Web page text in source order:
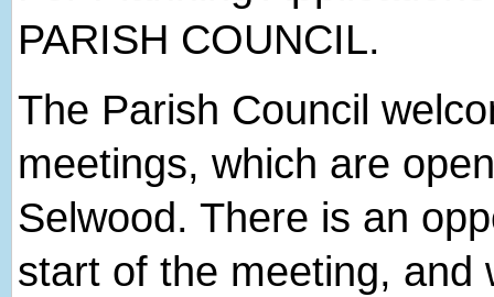
PARISH COUNCIL.
The Parish Council
meetings, which are
Selwood. There is an
start of the meeting, and